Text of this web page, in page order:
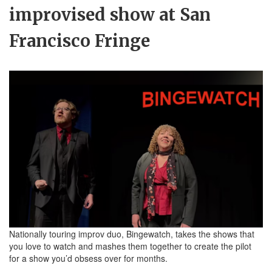
improvised show at San
Francisco Fringe
Nationally touring improv duo, Bingewatch, takes the shows that
you love to watch and mashes them together to create the pilot
for a show you’d obsess over for months.